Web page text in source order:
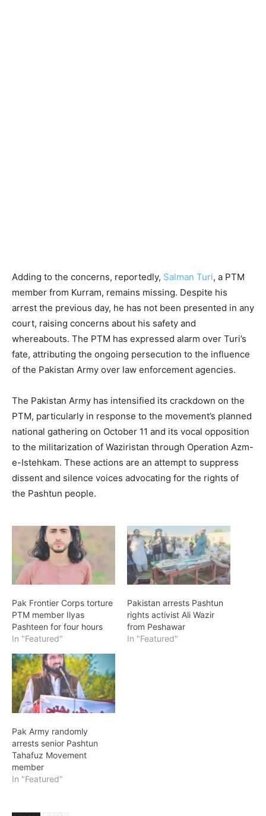
Adding to the concerns, reportedly, Salman Turi, a PTM
member from Kurram, remains missing. Despite his
arrest the previous day, he has not been presented in any
court, raising concerns about his safety and
whereabouts. The PTM has expressed alarm over Turi’s
fate, attributing the ongoing persecution to the influence
of the Pakistan Army over law enforcement agencies.
The Pakistan Army has intensified its crackdown on the
PTM, particularly in response to the movement’s planned
national gathering on October 11 and its vocal opposition
to the militarization of Waziristan through Operation Azm-
e-Istehkam. These actions are an attempt to suppress
dissent and silence voices advocating for the rights of
the Pashtun people.
Pak Frontier Corps torture
PTM member Ilyas
Pashteen for four hours
In "Featured"
Pakistan arrests Pashtun
rights activist Ali Wazir
from Peshawar
In "Featured"
Pak Army randomly
arrests senior Pashtun
Tahafuz Movement
member
In "Featured"